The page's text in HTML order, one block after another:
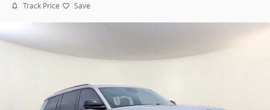
Track Price Save